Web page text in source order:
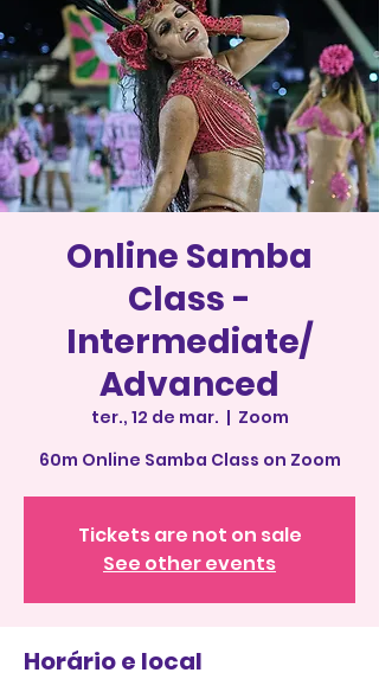
Online Samba
Class -
Intermediate/
Advanced
ter., 12 de mar.
  |
Zoom
60m Online Samba Class on Zoom
Tickets are not on sale
See other events
Horário e local